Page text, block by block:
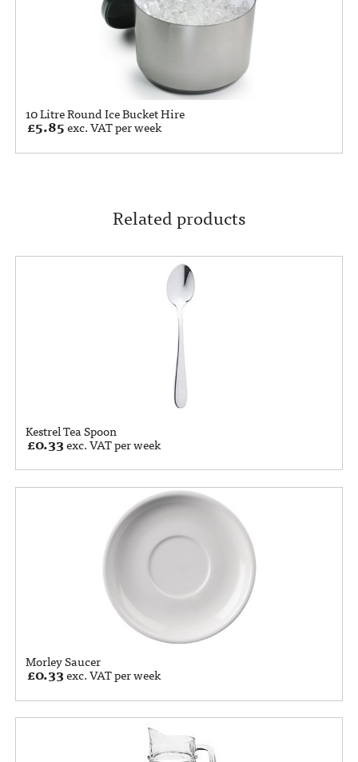
10 Litre Round Ice Bucket Hire
£5.85exc. VAT per week
Related products
Kestrel Tea Spoon
£0.33exc. VAT per week
Morley Saucer
£0.33exc. VAT per week